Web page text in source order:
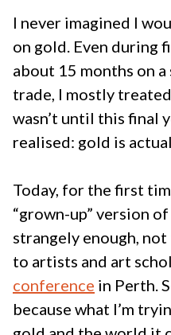
I never imagined I
on gold. Even during
about 15 months on
trade, I mostly
wasn’t until this final
realised: gold is
Today, for the first
“grown-up” version
strangely enough,
to artists and art
conference in Perth.
because what I’m